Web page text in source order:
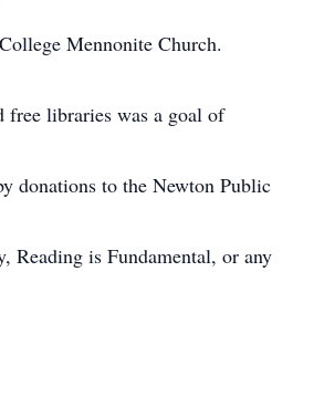
Mennonite Church.
free libraries was a goal of
donations to the Newton Public
Reading is Fundamental, or any